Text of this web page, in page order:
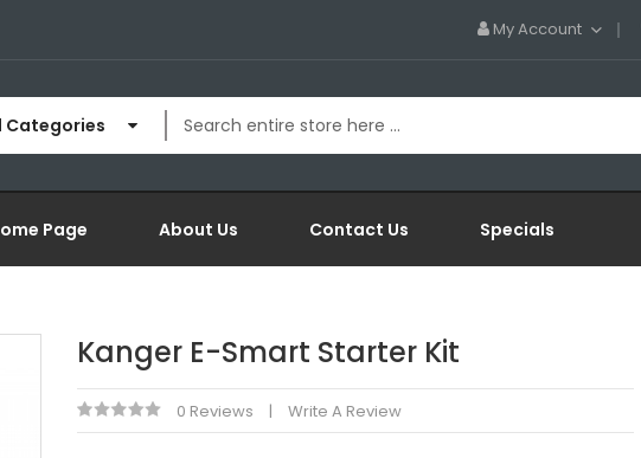
My Account
Categories
Page About Us Contact Us Specials
Kanger E-Smart Starter Kit
0 Reviews Write A Review